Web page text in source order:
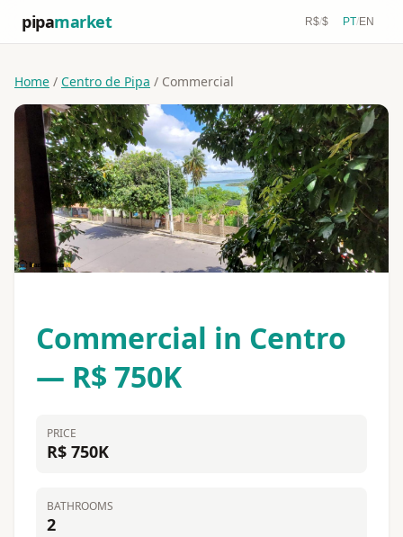
pipamarket R$/$ PT/EN
Home / Centro de Pipa / Commercial
Commercial in Centro
— R$ 750K
PRICE
R$ 750K
BATHROOMS
2